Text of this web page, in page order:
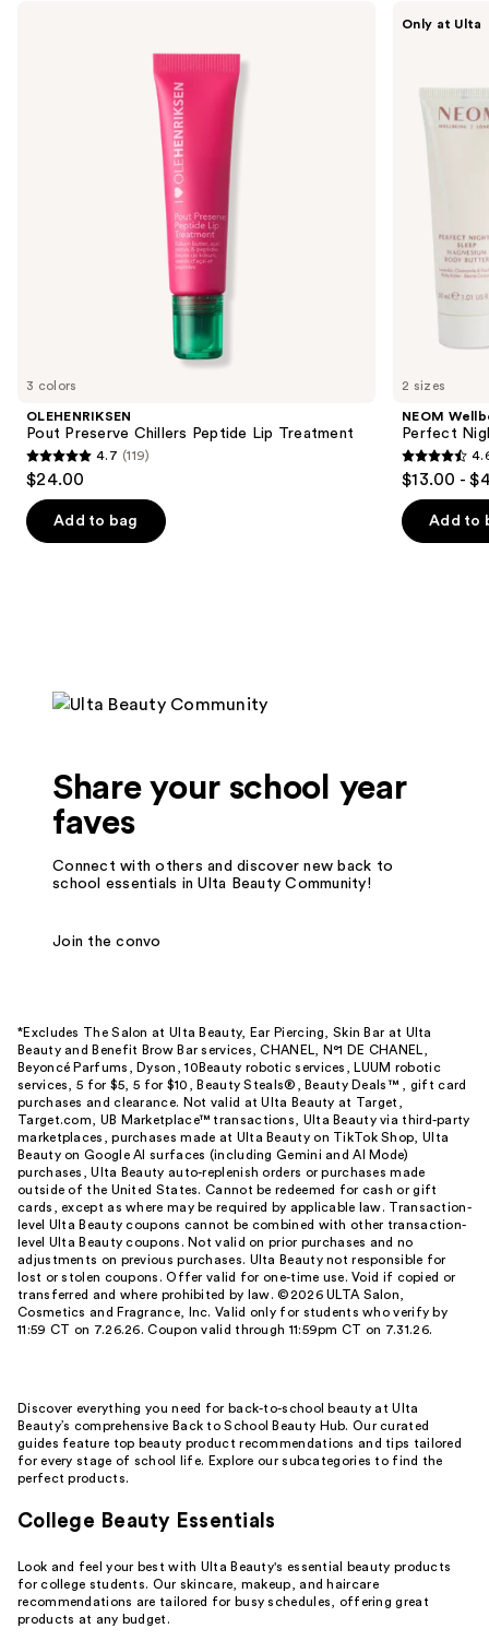
teacher
Product
Carousel
3 colors
OLEHENRIKSEN
Pout Preserve Chillers Peptide Lip Treatment
4.7
out
of
5
4.7 (119)
$24.00
Add to bag
2 sizes
Only at Ulta
NEOM
Perfect
4.6
out
of
5
$13.00 -
Add to
Share your school year
faves
Connect with others and discover new back to
school essentials in Ulta Beauty Community!
Join the convo
*Excludes The Salon at Ulta Beauty, Ear Piercing, Skin Bar at Ulta
Beauty and Benefit Brow Bar services, CHANEL, N°1 DE CHANEL,
Beyoncé Parfums, Dyson, 10Beauty robotic services, LUUM robotic
services, 5 for $5, 5 for $10, Beauty Steals®, Beauty Deals™ , gift card
purchases and clearance. Not valid at Ulta Beauty at Target,
Target.com, UB Marketplace™ transactions, Ulta Beauty via third-party
marketplaces, purchases made at Ulta Beauty on TikTok Shop, Ulta
Beauty on Google AI surfaces (including Gemini and AI Mode)
purchases, Ulta Beauty auto-replenish orders or purchases made
outside of the United States. Cannot be redeemed for cash or gift
cards, except as where may be required by applicable law. Transaction-
level Ulta Beauty coupons cannot be combined with other transaction-
level Ulta Beauty coupons. Not valid on prior purchases and no
adjustments on previous purchases. Ulta Beauty not responsible for
lost or stolen coupons. Offer valid for one-time use. Void if copied or
transferred and where prohibited by law. ©2026 ULTA Salon,
Cosmetics and Fragrance, Inc. Valid only for students who verify by
11:59 CT on 7.26.26. Coupon valid through 11:59pm CT on 7.31.26.
Discover everything you need for back-to-school beauty at Ulta
Beauty’s comprehensive Back to School Beauty Hub. Our curated
guides feature top beauty product recommendations and tips tailored
for every stage of school life. Explore our subcategories to find the
perfect products.
College Beauty Essentials
Look and feel your best with Ulta Beauty's essential beauty products
for college students. Our skincare makeup , and haircare
recommendations are tailored for busy schedules, offering great
products at any budget.